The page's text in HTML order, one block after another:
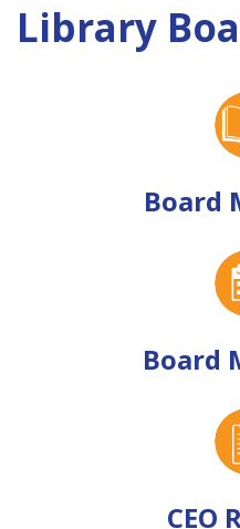
Library
Board
Board
CEO